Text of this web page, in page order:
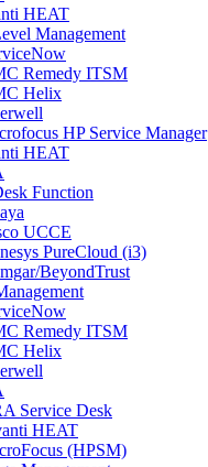
HEAT
Management
Remedy ITSM
Helix
HP Service Manager
HEAT
Function
UCCE
PureCloud (i3)
BeyondTrust
Remedy ITSM
Helix
Service Desk
HEAT
(HPSM)